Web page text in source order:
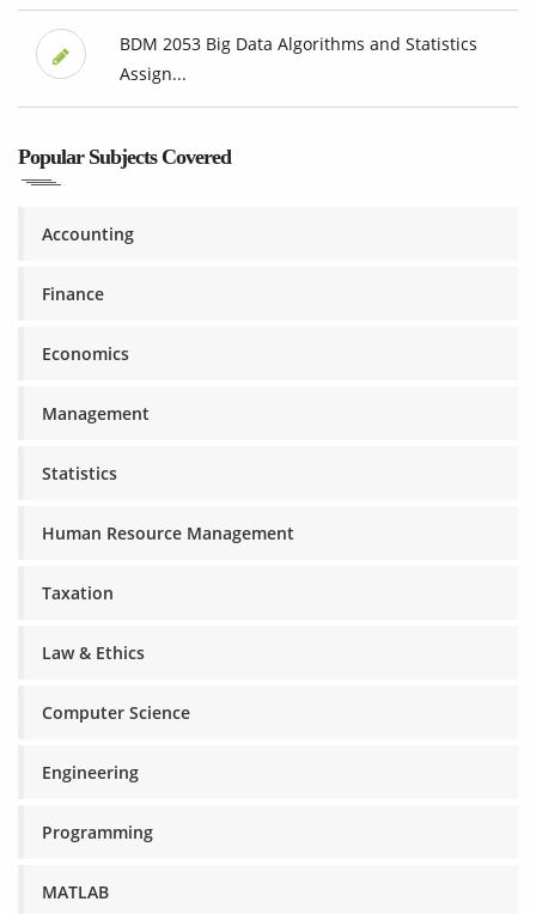
BDM 2053 Big Data Algorithms and Statistics
Assign...
Popular Subjects Covered
Accounting
Finance
Economics
Management
Statistics
Human Resource Management
Taxation
Law & Ethics
Computer Science
Engineering
Programming
MATLAB